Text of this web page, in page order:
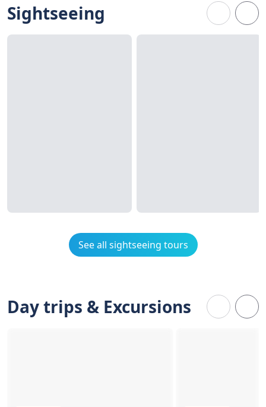
Sightseeing
See all sightseeing tours
Day trips & Excursions